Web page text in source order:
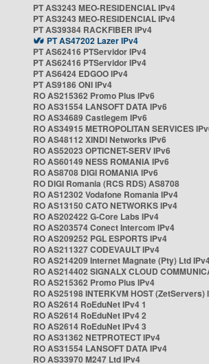
PT AS3243 MEO-RESIDENCIAL IPv4
PT AS3243 MEO-RESIDENCIAL IPv4
PT AS39384 RACKFIBER IPv4
PT AS47202 Lazer IPv4
PT AS62416 PTServidor IPv4
PT AS62416 PTServidor IPv4
PT AS6424 EDGOO IPv4
PT AS9186 ONI IPv4
RO AS215362 Promo Plus IPv6
RO AS31554 LANSOFT DATA IPv6
RO AS34689 Castlegem IPv6
RO AS34915 METROPOLITAN SERVICES
RO AS48112 XINDI Networks IPv6
RO AS52023 OPTICNET-SERV IPv6
RO AS60149 NESS ROMANIA IPv6
RO AS8708 DIGI ROMANIA IPv6
RO DIGI Romania (RCS RDS) AS8708
RO AS12302 Vodafone Romania IPv4
RO AS13150 CATO NETWORKS IPv4
RO AS202422 G-Core Labs IPv4
RO AS203574 Conect Intercom IPv4
RO AS209252 PGL ESPORTS IPv4
RO AS211327 CODEVAULT IPv4
RO AS214209 Internet Magnate (Pty) Ltd
RO AS214402 SIGNALX CLOUD
RO AS215362 Promo Plus IPv4
RO AS25198 INTERKVM HOST (ZetServers)
RO AS2614 RoEduNet IPv4 1
RO AS2614 RoEduNet IPv4 2
RO AS2614 RoEduNet IPv4 3
RO AS31362 NETPROTECT IPv4
RO AS31554 LANSOFT DATA IPv4
RO AS33970 M247 Ltd IPv4